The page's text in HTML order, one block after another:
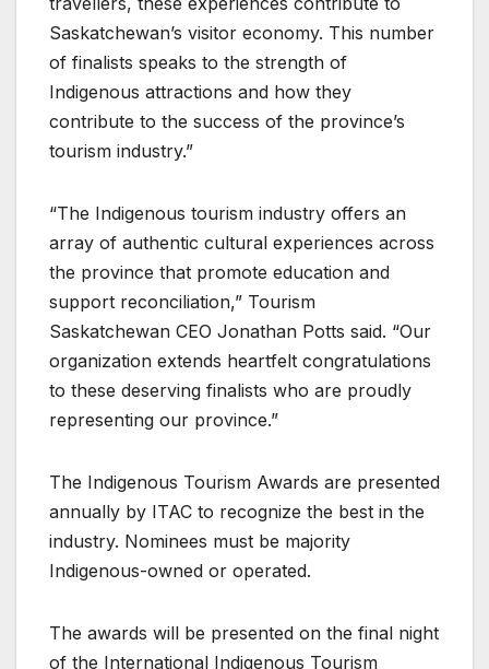
Saskatchewan’s visitor economy. This number
of finalists speaks to the strength of
Indigenous attractions and how they
contribute to the success of the province’s
tourism industry.”
“The Indigenous tourism industry offers an
array of authentic cultural experiences across
the province that promote education and
support reconciliation,” Tourism
Saskatchewan CEO Jonathan Potts said. “Our
organization extends heartfelt congratulations
to these deserving finalists who are proudly
representing our province.”
The Indigenous Tourism Awards are presented
annually by ITAC to recognize the best in the
industry. Nominees must be majority
Indigenous-owned or operated.
The awards will be presented on the final night
of the International Indigenous Tourism